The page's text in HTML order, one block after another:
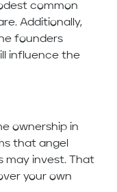
common
Additionally,
founders
influence the
ownership in
that angel
may invest. That
your own